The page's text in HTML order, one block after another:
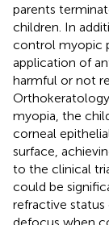
parents
children. In
control myopic
application of
harmful or not
myopia, the
corneal
surface,
to the clinical
could be
refractive
defocus when